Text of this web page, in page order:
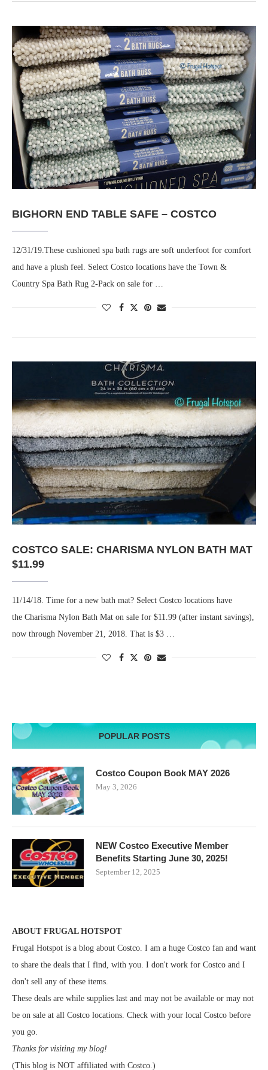
BIGHORN END TABLE SAFE – COSTCO
12/31/19.These cushioned spa bath rugs are soft underfoot for comfort
and have a plush feel. Select Costco locations have the Town &
Country Spa Bath Rug 2-Pack on sale for …
COSTCO SALE: CHARISMA NYLON BATH MAT
$11.99
11/14/18. Time for a new bath mat? Select Costco locations have
the Charisma Nylon Bath Mat on sale for $11.99 (after instant savings),
now through November 21, 2018. That is $3 …
POPULAR POSTS
Costco Coupon Book MAY 2026
May 3, 2026
NEW Costco Executive Member
Benefits Starting June 30, 2025!
September 12, 2025
ABOUT FRUGAL HOTSPOT
Frugal Hotspot is a blog about Costco. I am a huge Costco fan and want
to share the deals that I find, with you. I don't work for Costco and I
don't sell any of these items.
These deals are while supplies last and may not be available or may not
be on sale at all Costco locations. Check with your local Costco before
you go.
Thanks for visiting my blog!
(This blog is NOT affiliated with Costco.)